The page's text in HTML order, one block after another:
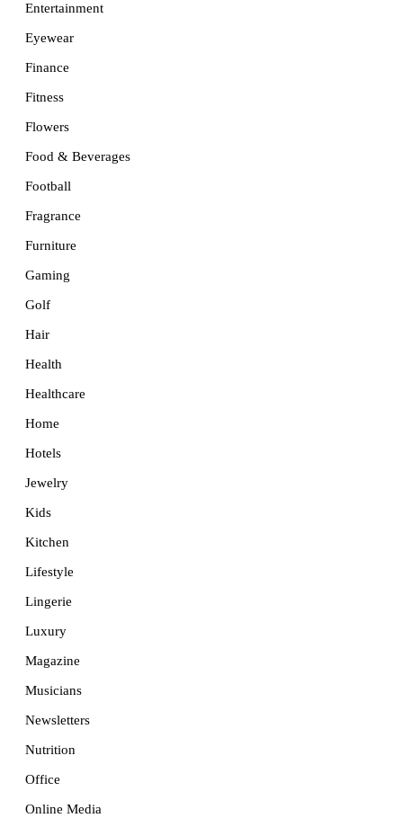
Entertainment
Eyewear
Finance
Fitness
Flowers
Food & Beverages
Football
Fragrance
Furniture
Gaming
Golf
Hair
Health
Healthcare
Home
Hotels
Jewelry
Kids
Kitchen
Lifestyle
Lingerie
Luxury
Magazine
Musicians
Newsletters
Nutrition
Office
Online Media